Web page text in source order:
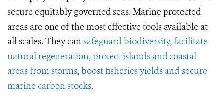
secure equitably governed seas. Marine protected
areas are one of the most effective tools available at
all scales. They cansafeguard biodiversity, facilitate
natural regeneration, protect islands and coastal
areas from storms, boost fisheries yields and secure
marine carbon stocks.